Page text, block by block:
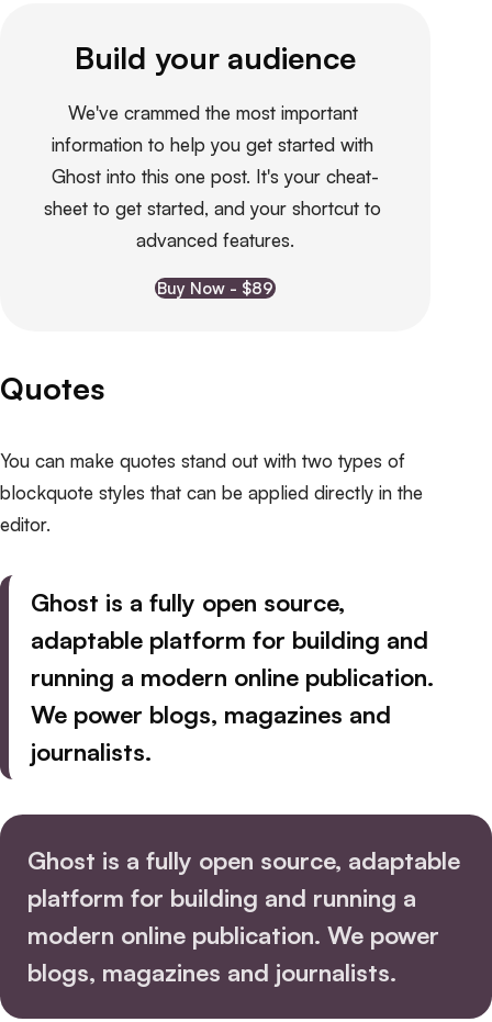
Build your audience
We've crammed the most important
information to help you get started with
Ghost into this one post. It's your cheat-
sheet to get started, and your shortcut to
advanced features.
Buy Now - $89
Quotes
You can make quotes stand out with two types of
blockquote styles that can be applied directly in the
editor.
Ghost is a fully open source,
adaptable platform for building and
running a modern online publication.
We power blogs, magazines and
journalists.
Ghost is a fully open source, adaptable
platform for building and running a
modern online publication. We power
blogs, magazines and journalists.